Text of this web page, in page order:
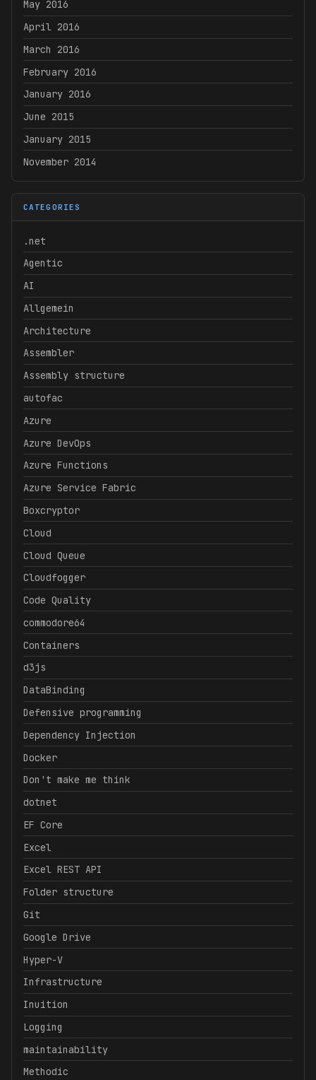
May 2016
April 2016
March 2016
February 2016
January 2016
June 2015
January 2015
November 2014
CATEGORIES
.net
Agentic
AI
Allgemein
Architecture
Assembler
Assembly structure
autofac
Azure
Azure DevOps
Azure Functions
Azure Service Fabric
Boxcryptor
Cloud
Cloud Queue
Cloudfogger
Code Quality
commodore64
Containers
d3js
DataBinding
Defensive programming
Dependency Injection
Docker
Don't make me think
dotnet
EF Core
Excel
Excel REST API
Folder structure
Git
Google Drive
Hyper-V
Infrastructure
Inuition
Logging
maintainability
Methodic